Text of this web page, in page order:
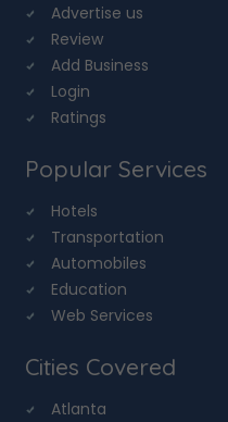
Advertise us
Review
Add Business
Login
Ratings
Popular Services
Hotels
Transportation
Automobiles
Education
Web Services
Cities Covered
Atlanta